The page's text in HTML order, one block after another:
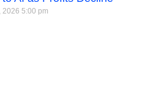
2026 5:00 pm